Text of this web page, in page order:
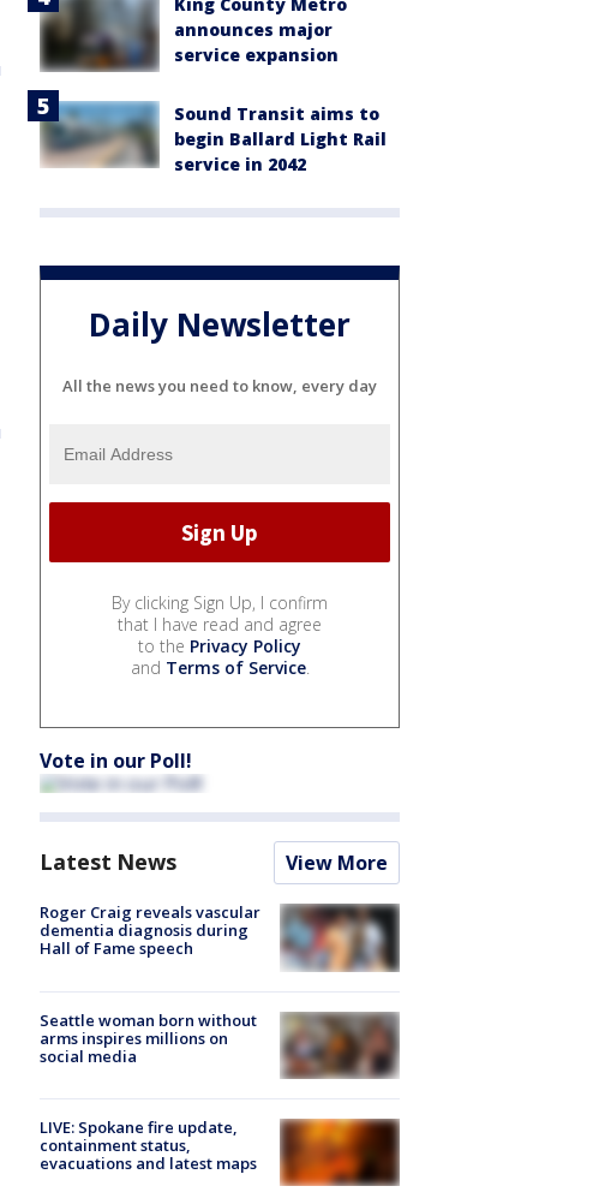
announces major
service expansion
Sound Transit aims to
begin Ballard Light Rail
service in 2042
Daily Newsletter
All the news you need to know, every day
By clicking Sign Up, I confirm
that I have read and agree
to the Privacy Policy
and Terms of Service.
Vote in our Poll!
Latest News View More
Roger Craig reveals vascular
dementia diagnosis during
Hall of Fame speech
Seattle woman born without
arms inspires millions on
social media
LIVE: Spokane fire update,
containment status,
evacuations and latest maps